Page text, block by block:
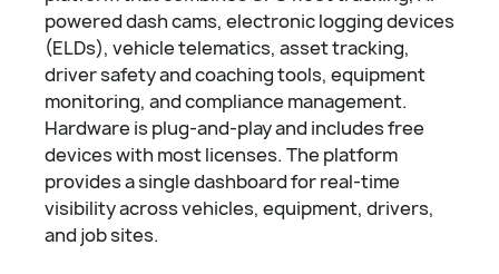
powered dash cams, electronic logging devices
(ELDs), vehicle telematics, asset tracking,
driver safety and coaching tools, equipment
monitoring, and compliance management.
Hardware is plug-and-play and includes free
devices with most licenses. The platform
provides a single dashboard for real-time
visibility across vehicles, equipment, drivers,
and job sites.